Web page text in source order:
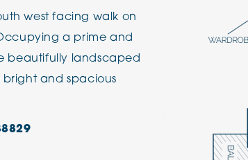
west facing walk on
a prime and
beautifully landscaped
and spacious